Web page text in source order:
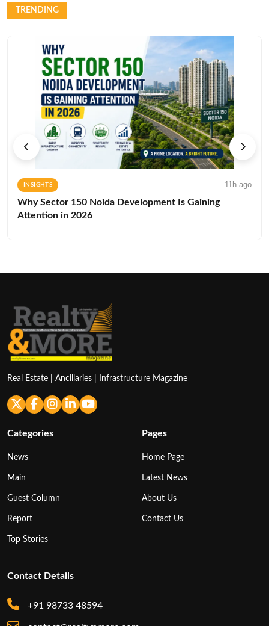
TRENDING
INSIGHTS 11h ago
Why Sector 150 Noida Development Is Gaining
Attention in 2026
Real Estate | Ancillaries | Infrastructure Magazine
Categories
News
Main
Guest Column
Report
Top Stories
Pages
Home Page
Latest News
About Us
Contact Us
Contact Details
+91 98733 48594